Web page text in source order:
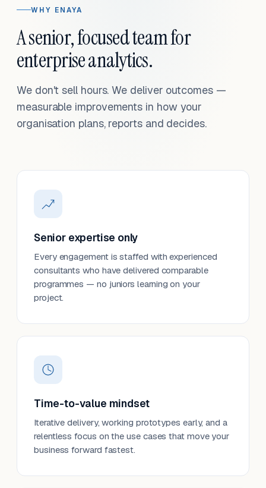
WHY ENAYA
A senior, focused team for
enterprise analytics.
We don't sell hours. We deliver outcomes —
measurable improvements in how your
organisation plans, reports and decides.
Senior expertise only
Every engagement is staffed with experienced
consultants who have delivered comparable
programmes — no juniors learning on your
project.
Time-to-value mindset
Iterative delivery, working prototypes early, and a
relentless focus on the use cases that move your
business forward fastest.